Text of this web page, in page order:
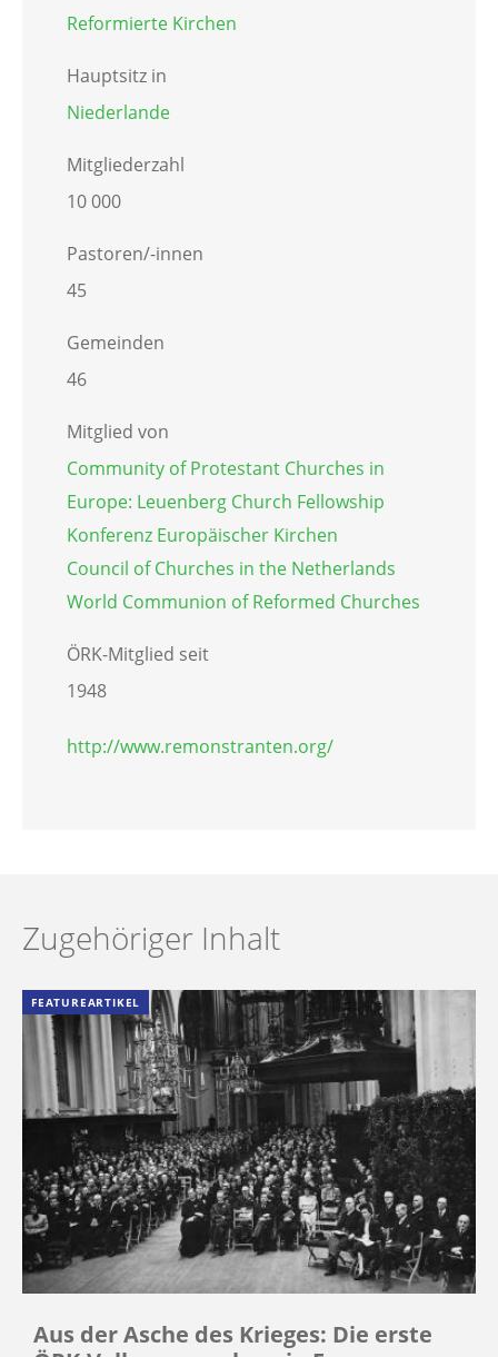
Reformierte Kirchen
Hauptsitz in
Niederlande
Mitgliederzahl
10 000
Pastoren/-innen
45
Gemeinden
46
Mitglied von
Community of Protestant Churches in
Europe: Leuenberg Church Fellowship
Konferenz Europäischer Kirchen
Council of Churches in the Netherlands
World Communion of Reformed Churches
ÖRK-Mitglied seit
1948
http://www.remonstranten.org/
Zugehöriger Inhalt
FEATUREARTIKEL
Aus der Asche des Krieges: Die erste